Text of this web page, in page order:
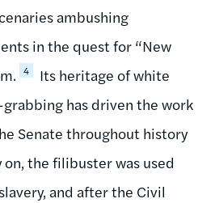
ambushing
in the quest for “New
4
Its heritage of white
has driven the work
Senate throughout history
on, the filibuster was used
and after the Civil